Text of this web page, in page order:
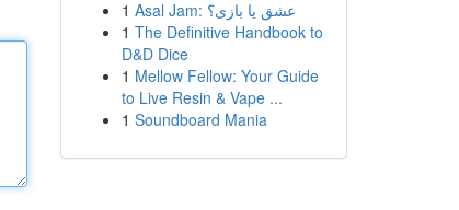
1
Asal Jam: عشق یا بازی؟
1 The Definitive Handbook to
D&D Dice
1 Mellow Fellow: Your Guide
to Live Resin & Vape ...
1 Soundboard Mania